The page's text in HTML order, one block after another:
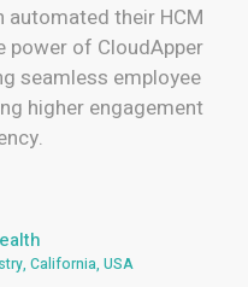
automated their HCM
power of CloudApper
seamless employee
higher engagement
California, USA